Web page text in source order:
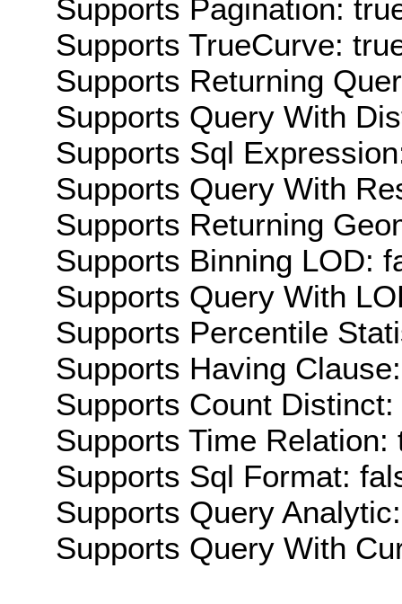
Supports Pagination:
Supports TrueCurve:
Supports Returning
Supports Query With
Supports Sql
Supports Query With
Supports Returning
Supports Binning LOD:
Supports Query With
Supports Percentile
Supports Having
Supports Count Distinct:
Supports Time Relation:
Supports Sql Format:
Supports Query
Supports Query With